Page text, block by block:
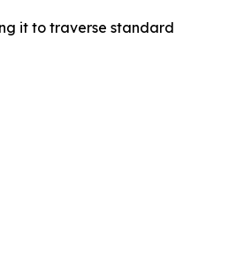
it to traverse standard